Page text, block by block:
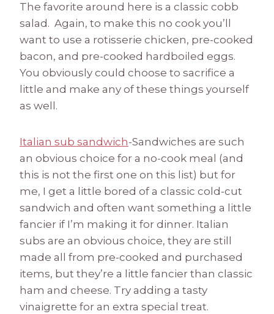
The favorite around here is a classic cobb
salad. Again, to make this no cook you’ll
want to use a rotisserie chicken, pre-cooked
bacon, and pre-cooked hardboiled eggs.
You obviously could choose to sacrifice a
little and make any of these things yourself
as well.
Italian sub sandwich-Sandwiches are such
an obvious choice for a no-cook meal (and
this is not the first one on this list) but for
me, I get a little bored of a classic cold-cut
sandwich and often want something a little
fancier if I’m making it for dinner. Italian
subs are an obvious choice, they are still
made all from pre-cooked and purchased
items, but they’re a little fancier than classic
ham and cheese. Try adding a tasty
vinaigrette for an extra special treat.